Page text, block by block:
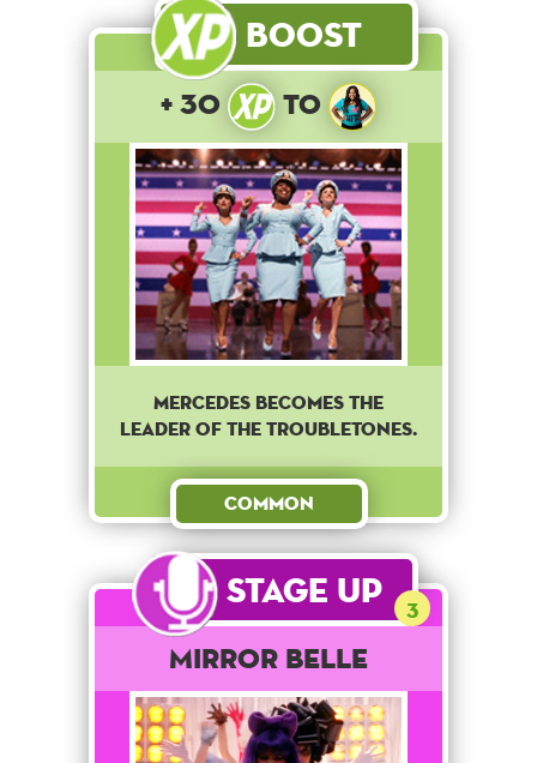
Boost
+ 30 to
Mercedes becomes the
leader of The Troubletones.
Common
Stage Up 3
Mirror Belle